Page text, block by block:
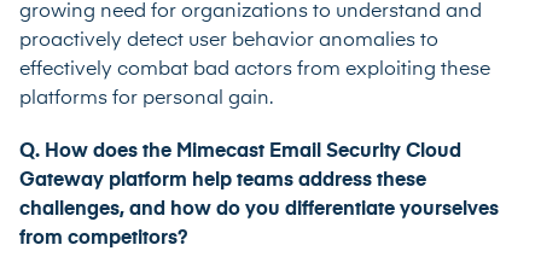
growing need for organizations to understand and
proactively detect user behavior anomalies to
effectively combat bad actors from exploiting these
platforms for personal gain.
Q. How does the Mimecast Email Security Cloud
Gateway platform help teams address these
challenges, and how do you differentiate yourselves
from competitors?